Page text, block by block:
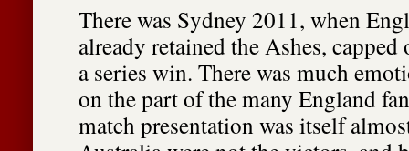
There was Sydney 2011, when
already retained the Ashes,
a series win. There was much
on the part of the many England
match presentation was itself